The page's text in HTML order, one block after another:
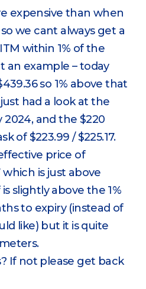
expensive than when
we cant always get a
within 1% of the
an example – today
so 1% above that
just had a look at the
and the $220
of $223.99 / $225.17.
price of
which is just above
slightly above the 1%
to expiry (instead of
like) but it is quite
If not please get back